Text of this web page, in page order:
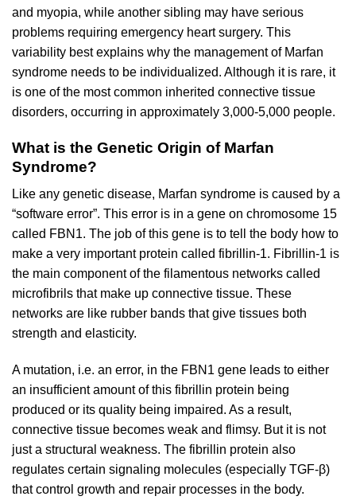
and myopia, while another sibling may have serious
problems requiring emergency heart surgery. This
variability best explains why the management of Marfan
syndrome needs to be individualized. Although it is rare, it
is one of the most common inherited connective tissue
disorders, occurring in approximately 3,000-5,000 people.
What is the Genetic Origin of Marfan
Syndrome?
Like any genetic disease, Marfan syndrome is caused by a
“software error”. This error is in a gene on chromosome 15
called FBN1. The job of this gene is to tell the body how to
make a very important protein called fibrillin-1. Fibrillin-1 is
the main component of the filamentous networks called
microfibrils that make up connective tissue. These
networks are like rubber bands that give tissues both
strength and elasticity.
A mutation, i.e. an error, in the FBN1 gene leads to either
an insufficient amount of this fibrillin protein being
produced or its quality being impaired. As a result,
connective tissue becomes weak and flimsy. But it is not
just a structural weakness. The fibrillin protein also
regulates certain signaling molecules (especially TGF-β)
that control growth and repair processes in the body.